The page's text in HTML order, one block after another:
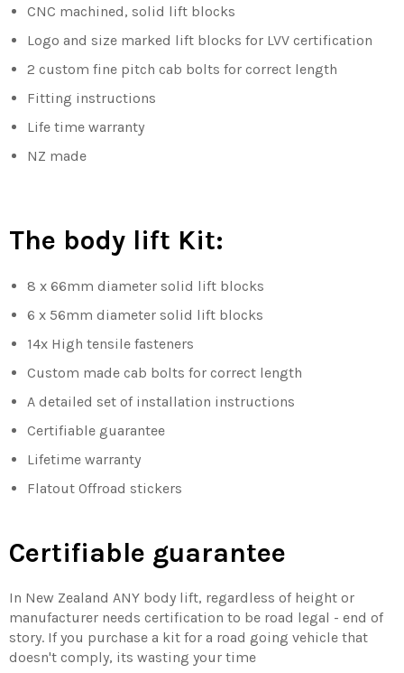
CNC machined, solid lift blocks
Logo and size marked lift blocks for LVV certification
2 custom fine pitch cab bolts for correct length
Fitting instructions
Life time warranty
NZ made
The body lift Kit:
8 x 66mm diameter solid lift blocks
6 x 56mm diameter solid lift blocks
14x High tensile fasteners
Custom made cab bolts for correct length
A detailed set of installation instructions
Certifiable guarantee
Lifetime warranty
Flatout Offroad stickers
Certifiable guarantee
In New Zealand ANY body lift, regardless of height or
manufacturer needs certification to be road legal - end of
story. If you purchase a kit for a road going vehicle that
doesn't comply, its wasting your time